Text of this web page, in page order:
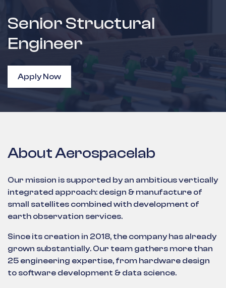
Senior Structural
Engineer
Apply Now
About Aerospacelab
Our mission is supported by an ambitious vertically
integrated approach: design & manufacture of
small satellites combined with development of
earth observation services.
Since its creation in 2018, the company has already
grown substantially. Our team gathers more than
25 engineering expertise, from hardware design
to software development & data science.